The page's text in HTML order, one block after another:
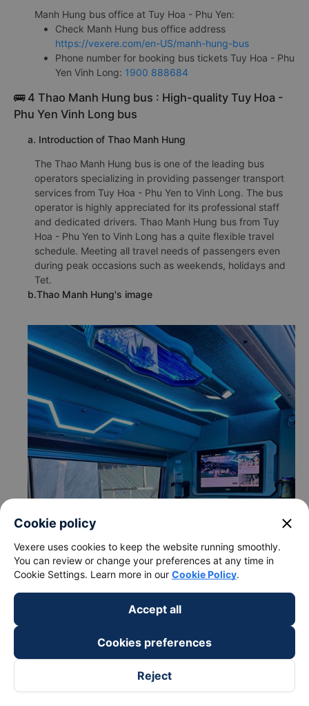
Manh Hung bus office at Tuy Hoa - Phu Yen:
Check Manh Hung bus office address
https://vexere.com/en-US/manh-hung-bus
Phone number for booking bus tickets Tuy Hoa - Phu
Yen Vinh Long: 1900 888684
🚌 4 Thao Manh Hung bus : High-quality Tuy Hoa -
Phu Yen Vinh Long bus
a. Introduction of Thao Manh Hung
The Thao Manh Hung bus is one of the leading bus
operators specializing in providing passenger transport
services from Tuy Hoa - Phu Yen to Vinh Long. The bus
operator is highly appreciated for its professional staff
and dedicated drivers. Thao Manh Hung bus from Tuy
Hoa - Phu Yen to Vinh Long has a quite flexible travel
schedule. Meeting all travel needs of passengers even
during peak occasions such as weekends, holidays and
Tet.
b.Thao Manh Hung's image
Cookie policy close
Vexere uses cookies to keep the website running smoothly.
You can review or change your preferences at any time in
Cookie Settings. Learn more in our Cookie Policy.
Accept all
Cookies preferences
Reject